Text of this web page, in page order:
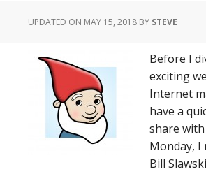
UPDATED ON MAY 15, 2018 BY STEVE
Before I
exciting
Internet
have a
share
Monday, I
Bill